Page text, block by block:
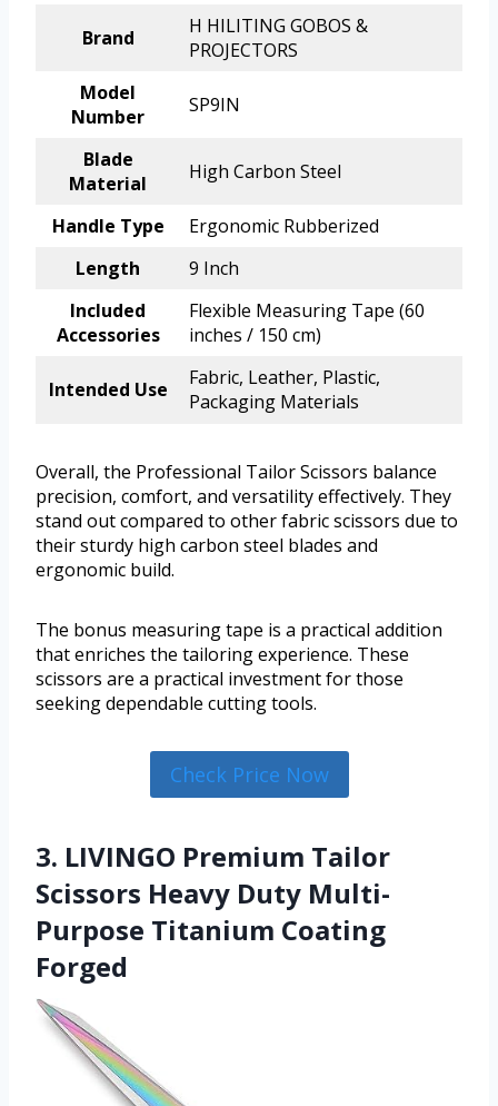
Brand
H HILITING GOBOS &
PROJECTORS
Model
Number
SP9IN
Blade
Material
High Carbon Steel
Handle Type
Ergonomic Rubberized
Length
9 Inch
Included
Accessories
Flexible Measuring Tape (60
inches / 150 cm)
Intended Use
Fabric, Leather, Plastic,
Packaging Materials
Overall, the Professional Tailor Scissors balance
precision, comfort, and versatility effectively. They
stand out compared to other fabric scissors due to
their sturdy high carbon steel blades and
ergonomic build.
The bonus measuring tape is a practical addition
that enriches the tailoring experience. These
scissors are a practical investment for those
seeking dependable cutting tools.
Check Price Now
3. LIVINGO Premium Tailor
Scissors Heavy Duty Multi-
Purpose Titanium Coating
Forged